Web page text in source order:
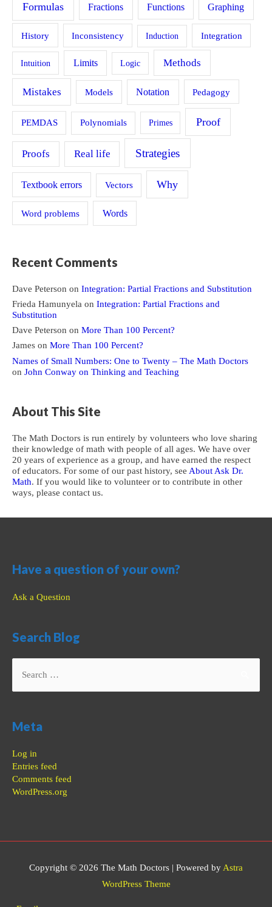
Formulas Fractions Functions Graphing
History Inconsistency Induction Integration
Intuition Limits Logic Methods
Mistakes Models Notation Pedagogy
PEMDAS Polynomials Primes Proof
Proofs Real life Strategies
Textbook errors Vectors Why
Word problems Words
Recent Comments
Dave Peterson on Integration: Partial Fractions and Substitution
Frieda Hamunyela on Integration: Partial Fractions and
Substitution
Dave Peterson on More Than 100 Percent?
James on More Than 100 Percent?
Names of Small Numbers: One to Twenty – The Math Doctors
on John Conway on Thinking and Teaching
About This Site
The Math Doctors is run entirely by volunteers who love sharing
their knowledge of math with people of all ages. We have over
20 years of experience as a group, and have earned the respect
of educators. For some of our past history, see About Ask Dr.
Math. If you would like to volunteer or to contribute in other
ways, please contact us.
Have a question of your own?
Ask a Question
Search Blog
for:
Meta
Log in
Entries feed
Comments feed
WordPress.org
Copyright © 2026 The Math Doctors | Powered by Astra
WordPress Theme